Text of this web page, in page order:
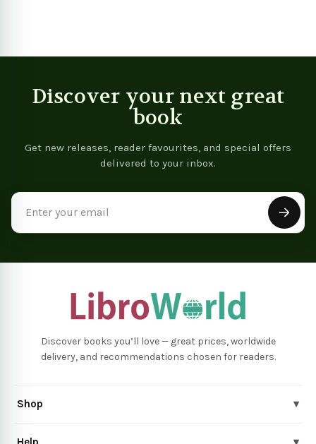
Discover your next great
book
Get new releases, reader favourites, and special offers
delivered to your inbox.
Discover books you’ll love — great prices, worldwide
delivery, and recommendations chosen for readers.
Shop ▾